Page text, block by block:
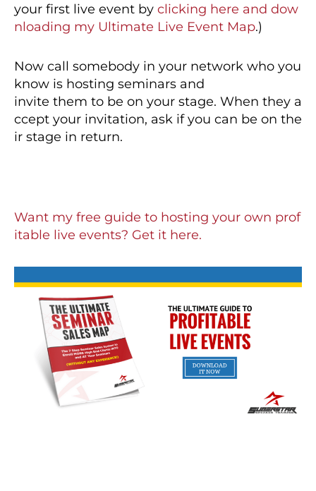
your first live event by clicking here and dow
nloading my Ultimate Live Event Map.)
Now call somebody in your network who you
know is hosting seminars and
invite them to be on your stage. When they a
ccept your invitation, ask if you can be on the
ir stage in return.
Want my free guide to hosting your own prof
itable live events? Get it here.